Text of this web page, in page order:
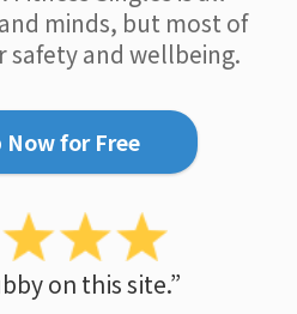
minds, but most of
safety and wellbeing.
Now for Free
on this site.”